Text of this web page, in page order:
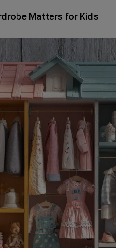
Matters for Kids